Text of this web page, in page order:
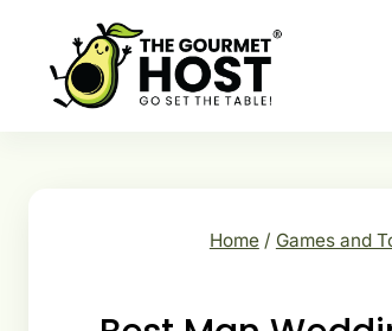
content
Home / Games and